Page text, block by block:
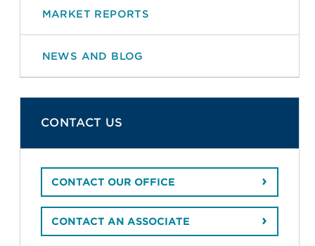
MARKET REPORTS
NEWS AND BLOG
CONTACT US
CONTACT OUR OFFICE
CONTACT AN ASSOCIATE